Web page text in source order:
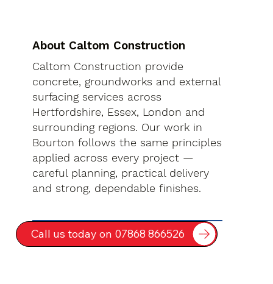
About Caltom Construction
Caltom Construction provide
concrete, groundworks and external
surfacing services across
Hertfordshire, Essex, London and
surrounding regions. Our work in
Bourton follows the same principles
applied across every project —
careful planning, practical delivery
and strong, dependable finishes.
Call us today on 07868 866526